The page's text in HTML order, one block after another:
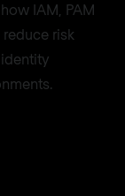
IAM, PAM
risk